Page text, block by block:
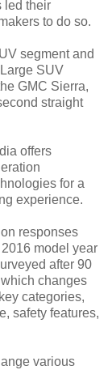
led their
to do so.
segment and
SUV
GMC Sierra,
straight
offers
for a
experience.
responses
model year
after 90
changes
categories,
safety features,
various